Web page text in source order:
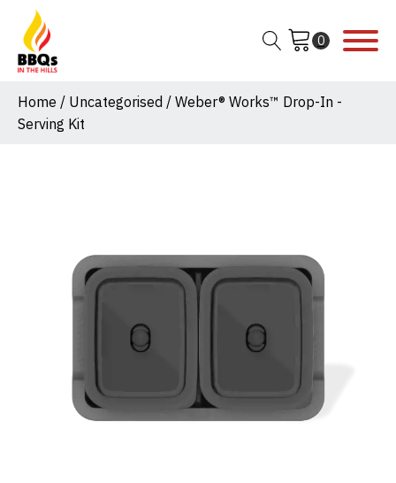
Home / Uncategorised / Weber® Works™ Drop-In -
Serving Kit